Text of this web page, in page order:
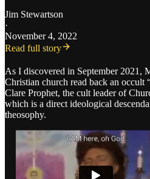
Jim Stewartson
·
November 4, 2022
Read full story
As I discovered in September 2021,
Christian church read back an occult
Clare Prophet, the cult leader of
which is a direct ideological
theosophy.